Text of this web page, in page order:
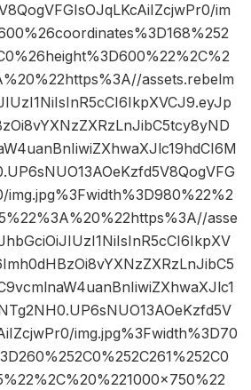
im
assets.rebelm
img.jpg%3Fwidth%3D980%22%2
asse
img.jpg%3Fwidth%3D70